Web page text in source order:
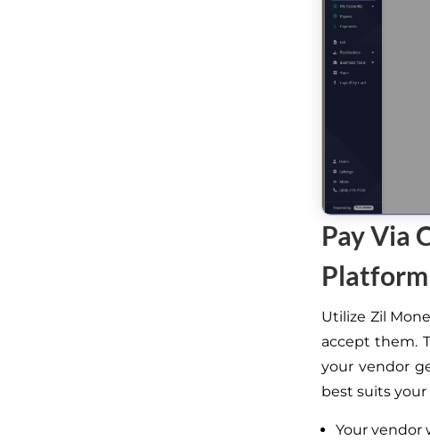
Pay Via
Platform
Utilize Zil
accept them.
your vendor
best suits
Your vendor